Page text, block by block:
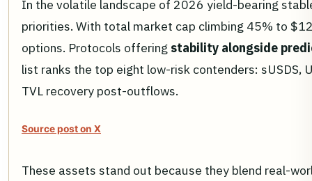
In the volatile landscape of 2026 yield-bearing
priorities. With total market cap climbing 45% to
options. Protocols offering stability alongside
list ranks the top eight low-risk contenders: sUSDS,
TVL recovery post-outflows.
Source post on X
These assets stand out because they blend real-